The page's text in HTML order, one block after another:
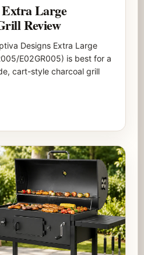
Extra Large
Review
Designs Extra Large
E02GR005) is best for a
cart-style charcoal grill